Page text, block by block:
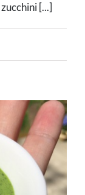
[...]